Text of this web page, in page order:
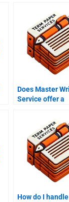
Does Master
Service offer a
How do I handle